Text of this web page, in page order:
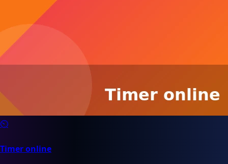
⏲️
Timer online